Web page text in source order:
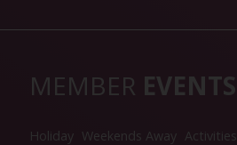
MEMBER EVENTS
Holiday Weekends Away Activities